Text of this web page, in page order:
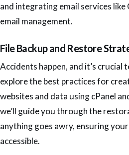
and integrating email services
email management.
File Backup and Restore
Accidents happen, and it’s crucial
explore the best practices for
websites and data using cPanel
we’ll guide you through the
anything goes awry, ensuring
accessible.